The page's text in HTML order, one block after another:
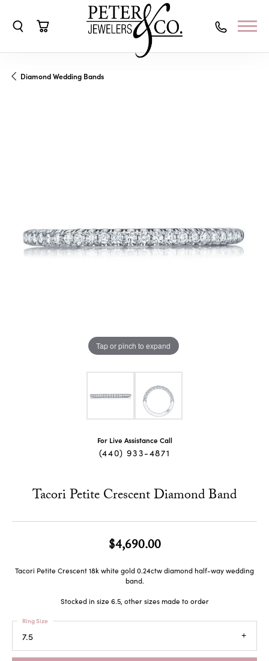
Diamond Wedding Bands
Tap or pinch to expand
For Live Assistance Call
(440) 933-4871
Tacori Petite Crescent Diamond Band
$4,690.00
Tacori Petite Crescent 18k white gold 0.24ctw diamond half-way wedding
band.
Stocked in size 6.5, other sizes made to order
7.5
Ring Size